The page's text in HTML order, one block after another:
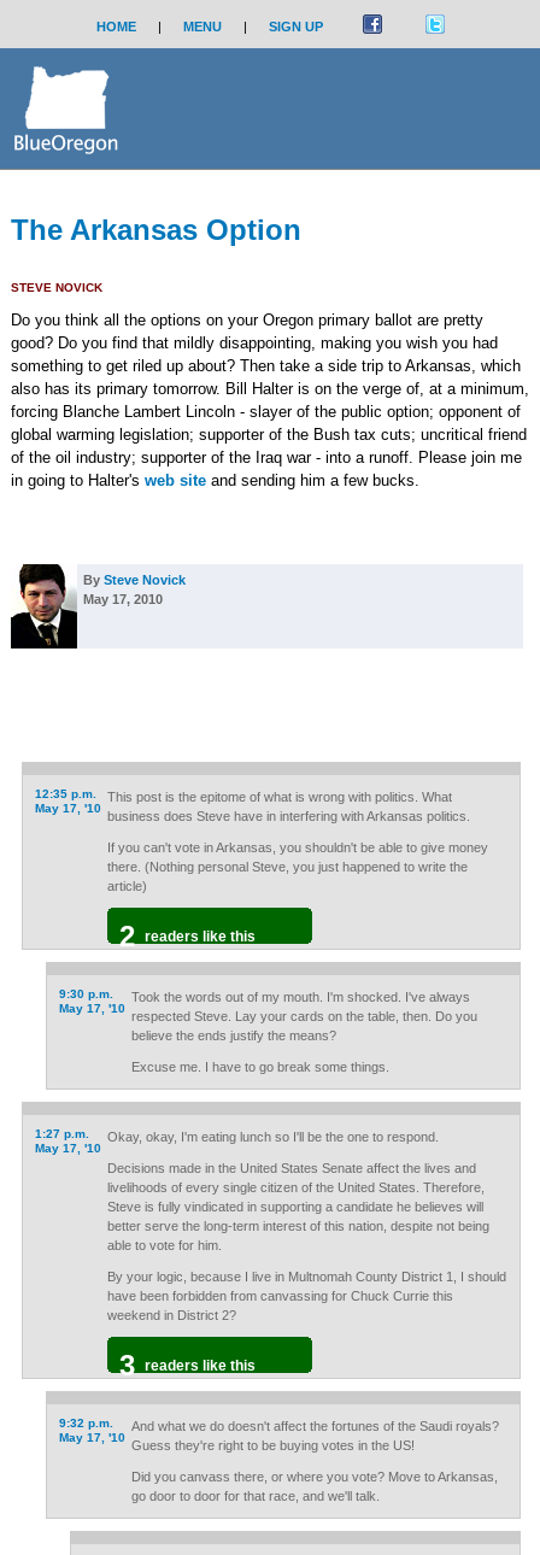
HOME | MENU | SIGN UP
The Arkansas Option
STEVE NOVICK
Do you think all the options on your Oregon primary ballot are pretty
good? Do you find that mildly disappointing, making you wish you had
something to get riled up about? Then take a side trip to Arkansas, which
also has its primary tomorrow. Bill Halter is on the verge of, at a minimum,
forcing Blanche Lambert Lincoln - slayer of the public option; opponent of
global warming legislation; supporter of the Bush tax cuts; uncritical friend
of the oil industry; supporter of the Iraq war - into a runoff. Please join me
in going to Halter's web siteand sending him a few bucks.
By Steve Novick
May 17, 2010
12:35 p.m.
May 17, '10
This post is the epitome of what is wrong with politics. What
business does Steve have in interfering with Arkansas politics.
If you can't vote in Arkansas, you shouldn't be able to give money
there. (Nothing personal Steve, you just happened to write the
article)
2 readers like this
9:30 p.m.
May 17, '10
Took the words out of my mouth. I'm shocked. I've always
respected Steve. Lay your cards on the table, then. Do you
believe the ends justify the means?
Excuse me. I have to go break some things.
1:27 p.m.
May 17, '10
Okay, okay, I'm eating lunch so I'll be the one to respond.
Decisions made in the United States Senate affect the lives and
livelihoods of every single citizen of the United States. Therefore,
Steve is fully vindicated in supporting a candidate he believes will
better serve the long-term interest of this nation, despite not being
able to vote for him.
By your logic, because I live in Multnomah County District 1, I should
have been forbidden from canvassing for Chuck Currie this
weekend in District 2?
3 readers like this
9:32 p.m.
May 17, '10
And what we do doesn't affect the fortunes of the Saudi royals?
Guess they're right to be buying votes in the US!
Did you canvass there, or where you vote? Move to Arkansas,
go door to door for that race, and we'll talk.